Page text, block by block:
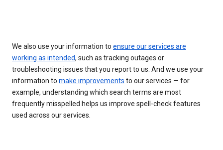
We also use your information to ensure our services are
working as intended, such as tracking outages or
troubleshooting issues that you report to us. And we use your
information to make improvements to our services — for
example, understanding which search terms are most
frequently misspelled helps us improve spell-check features
used across our services.